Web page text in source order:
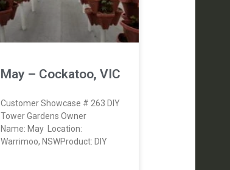
May – Cockatoo, VIC
Customer Showcase # 263 DIY
Tower Gardens Owner
Name: May Location:
Warrimoo, NSWProduct: DIY